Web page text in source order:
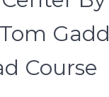
Course